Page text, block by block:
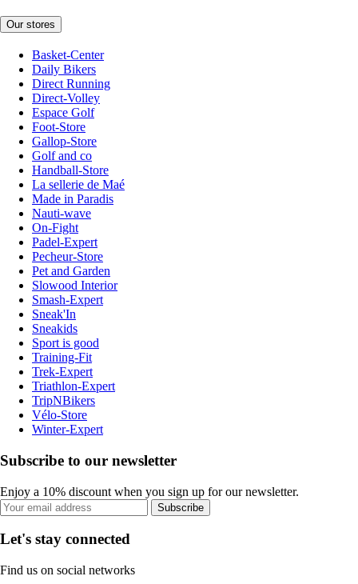
Our stores
Basket-Center
Daily Bikers
Direct Running
Direct-Volley
Espace Golf
Foot-Store
Gallop-Store
Golf and co
Handball-Store
La sellerie de Maé
Made in Paradis
Nauti-wave
On-Fight
Padel-Expert
Pecheur-Store
Pet and Garden
Slowood Interior
Smash-Expert
Sneak'In
Sneakids
Sport is good
Training-Fit
Trek-Expert
Triathlon-Expert
TripNBikers
Vélo-Store
Winter-Expert
Subscribe to our newsletter
Enjoy a 10% discount when you sign up for our newsletter.
Subscribe
Let's stay connected
Find us on social networks